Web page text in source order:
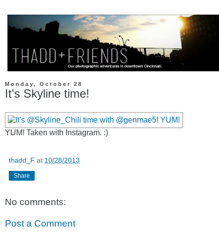
Monday, October 28
It's Skyline time!
YUM! Taken with Instagram. :)
thadd_F at 10/28/2013
Share
No comments:
Post a Comment